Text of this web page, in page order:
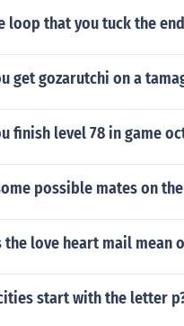
loop that you tuck the
get gozarutchi on a
finish level 78 in game
possible mates on
the love heart mail mean
start with the letter